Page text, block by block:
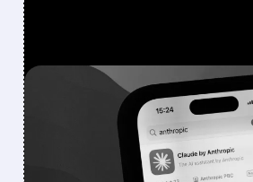
NVDA/ 07/02/2026 ·
ANTHROPIC’S
AMBITIONS